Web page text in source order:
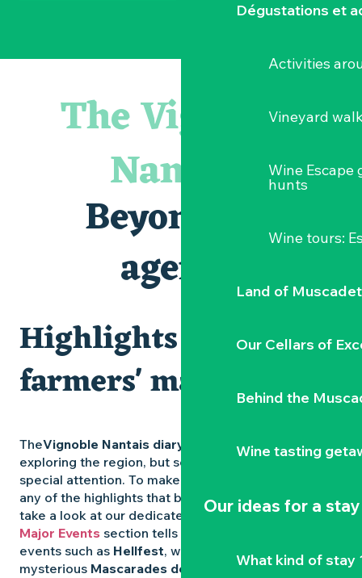
Dégustations et
Activities
Vineyard
Wine Escape
hunts
Wine tours:
Land of Muscadet
Our Cellars of
Behind the
Wine tasting
Our ideas for a stay
What kind of stay
Visite guidée : les essentiels de Clisson
Visite guidée « Histoire d'un jardin pittoresque »
« Veduta, les palais oubliés d'Italie » Thomas Jorion
Le bleu dans tous ses états
Visites et dégustations
Atelier Cyanotype en lien avec l'exposition Veduta - Les
Escapade sensorielle pour enfants savants ....
Clisson gîte et couvert XIXe - XXe siècles
Traiteur C'gourmand - Traiteur événementiel autour de
The Vignoble
Nantais
Beyond the
agenda
Highlights and
farmers' markets
TheVignoble Nantais diary
is packed with ideas for
exploring the region, but some experiences deserve
special attention. To make sure you don’t miss out on
any of the highlights that bring the region to life,
take a look at our dedicated pages: the
Major Events section tells you all about emblematic
events such as Hellfest, wild folk festivals and the
mysterious Mascarades de Clisson
.